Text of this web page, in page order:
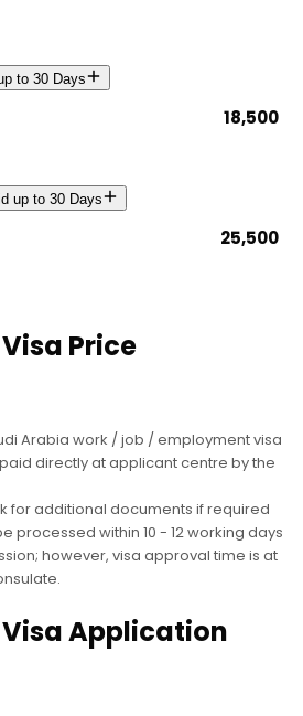
to 30 Days
₹18,500
up to 30 Days
₹25,500
Price
Arabia work / job / employment visa
directly at applicant centre by the
for additional documents if required
processed within 10 - 12 working days
however, visa approval time is at
Application